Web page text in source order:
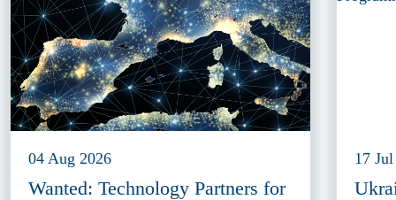
04 Aug 2026
Wanted: Technology Partners for
17